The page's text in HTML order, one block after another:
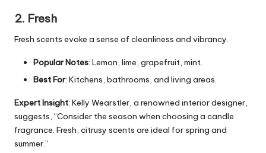
2. Fresh
Fresh scents evoke a sense of cleanliness and vibrancy.
Popular Notes: Lemon, lime, grapefruit, mint.
Best For: Kitchens, bathrooms, and living areas.
Expert Insight: Kelly Wearstler, a renowned interior designer,
suggests, “Consider the season when choosing a candle
fragrance. Fresh, citrusy scents are ideal for spring and
summer.”